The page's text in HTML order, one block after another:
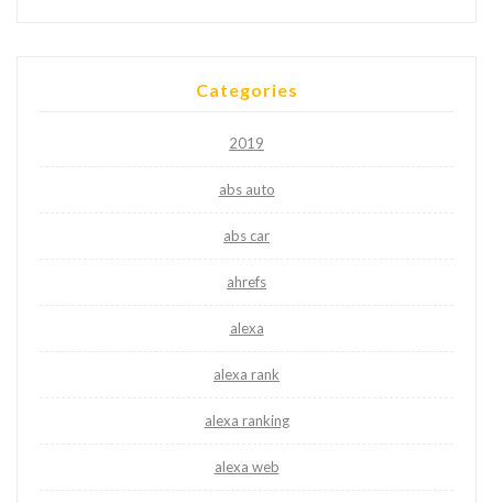
Categories
2019
abs auto
abs car
ahrefs
alexa
alexa rank
alexa ranking
alexa web